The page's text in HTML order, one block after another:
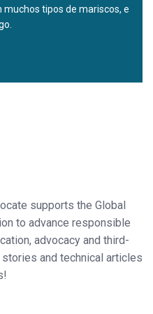
tipos de mariscos, e
supports the Global
to advance responsible
advocacy and third-
and technical articles